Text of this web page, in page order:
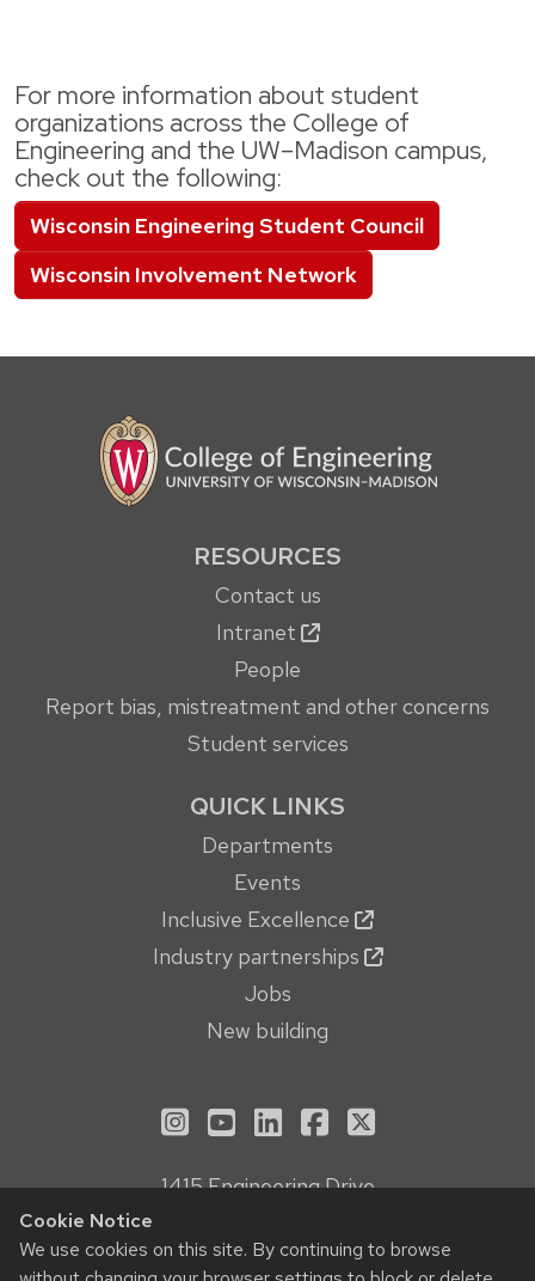
Cookie Notice
We use cookies on this site. By continuing to browse
For more information about student
organizations across the College of
Engineering and the UW–Madison campus,
check out the following:
Wisconsin Engineering Student Council
Wisconsin Involvement Network
RESOURCES
Contact us
Intranet
People
Report bias, mistreatment and other concerns
Student services
QUICK LINKS
Departments
Events
Inclusive Excellence
Industry partnerships
Jobs
New building
See us on Instagram
See us on YouTube
Follow us on LinkedIn
Follow us on
Follow us on X
1415 Engineering Drive
Privacy Notice